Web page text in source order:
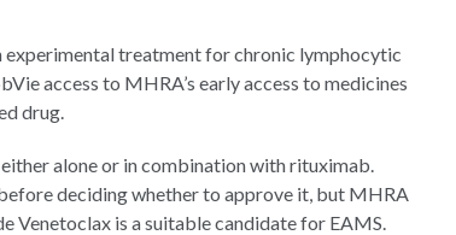
experimental treatment for chronic lymphocytic
access to MHRA’s early access to medicines
drug.
alone or in combination with rituximab.
deciding whether to approve it, but MHRA
Venetoclax is a suitable candidate for EAMS.